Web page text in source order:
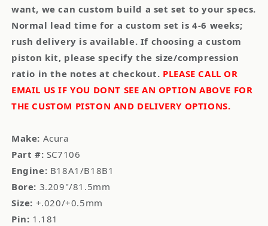
want, we can custom build a set set to your specs.
Normal lead time for a custom set is 4-6 weeks;
rush delivery is available. If choosing a custom
piston kit, please specify the size/compression
ratio in the notes at checkout. PLEASE CALL OR
EMAIL US IF YOU DONT SEE AN OPTION ABOVE FOR
THE CUSTOM PISTON AND DELIVERY OPTIONS.
Make: Acura
Part #: SC7106
Engine: B18A1/B18B1
Bore: 3.209"/81.5mm
Size: +.020/+0.5mm
Pin: 1.181